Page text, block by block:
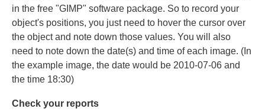
in the free "GIMP" software package. So to record your
object's positions, you just need to hover the cursor over
the object and note down those values. You will also
need to note down the date(s) and time of each image. (In
the example image, the date would be 2010-07-06 and
the time 18:30)
Check your reports